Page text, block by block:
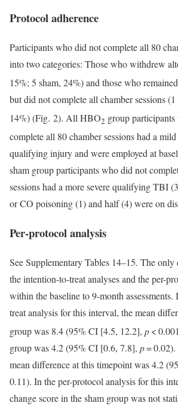
Protocol adherence
Participants who did not complete all 80
into two categories: Those who withdrew
15%; 5 sham, 24%) and those who
but did not complete all chamber sessions
14%) (Fig. 2). All HBO2 group
complete all 80 chamber sessions had a
qualifying injury and were employed at
sham group participants who did not
sessions had a more severe qualifying TBI
or CO poisoning (1) and half (4) were on
Per-protocol analysis
See Supplementary Tables 14–15. The only
the intention-to-treat analyses and the per-
within the baseline to 9-month
treat analysis for this interval, the mean
group was 8.4 (95% CI [4.5, 12.2], p<
group was 4.2 (95% CI [0.6, 7.8], p=
mean difference at this timepoint was 4.2
0.11). In the per-protocol analysis for this
change score in the sham group was not